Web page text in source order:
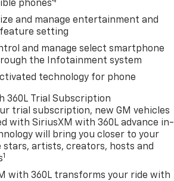
phones
and manage entertainment and
setting
and manage select smartphone
the Infotainment system
technology for phone
360L Trial Subscription
trial subscription, new GM vehicles
with SiriusXM with 360L advance in-
will bring you closer to your
stars, artists, creators, hosts and
1
with 360L transforms your ride with